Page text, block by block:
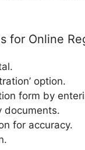
for Online
option.
form by
documents.
for accuracy.